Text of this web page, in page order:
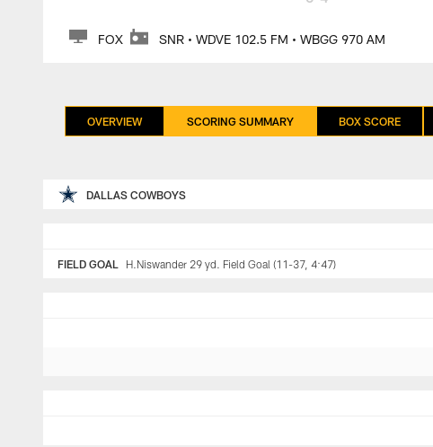
FOX SNR • WDVE 102.5 FM • WBGG 970 AM
OVERVIEW SCORING SUMMARY BOX SCORE
DALLAS COWBOYS
FIELD GOAL H.Niswander 29 yd. Field Goal (11-37, 4:47)